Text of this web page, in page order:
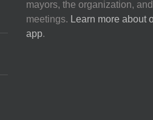
mayors, the organization,
meetings. Learn more about
app.